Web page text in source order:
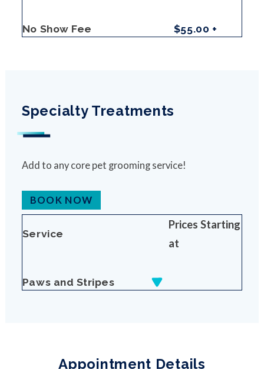
No Show Fee $55.00 +
Specialty Treatments
Add to any core pet grooming service!
BOOK NOW
Service
Prices Starting
at
Paws and Stripes
Appointment Details